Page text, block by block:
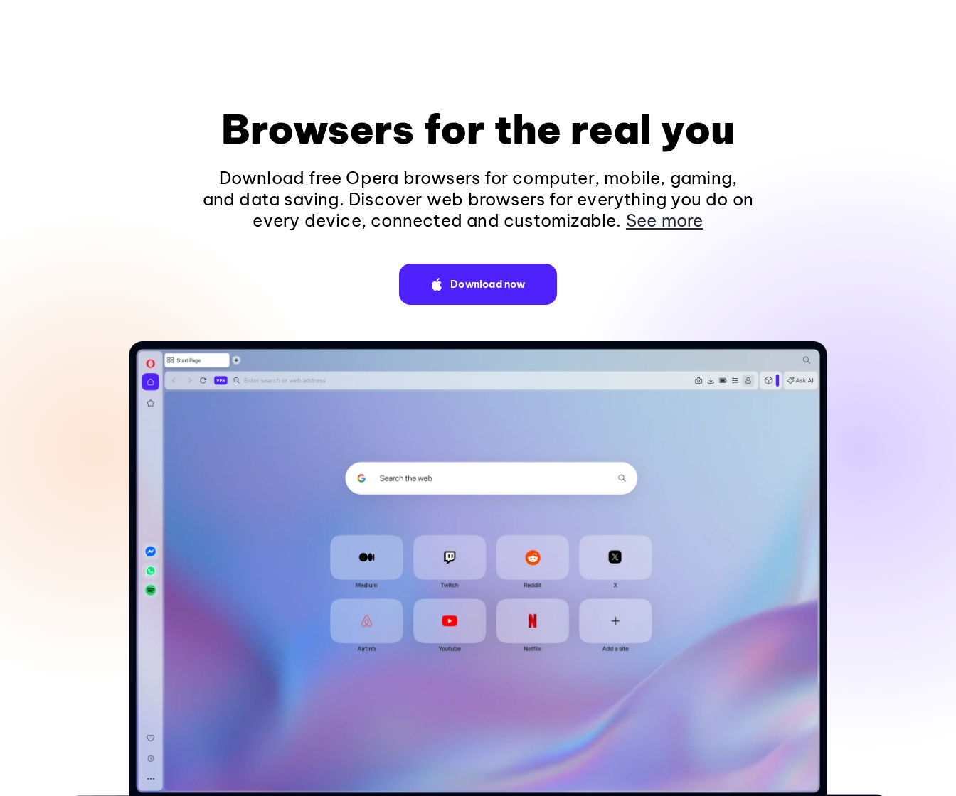
Browsers for the real you
Download free Opera browsers for computer, mobile, gaming,
and data saving. Discover web browsers for everything you do on
every device, connected and customizable. See more
Download now